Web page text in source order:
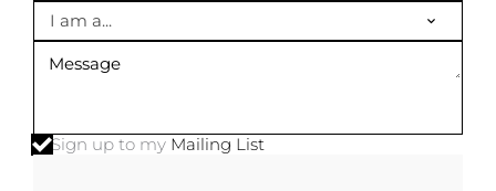
I am a...
Sign up to my Mailing List